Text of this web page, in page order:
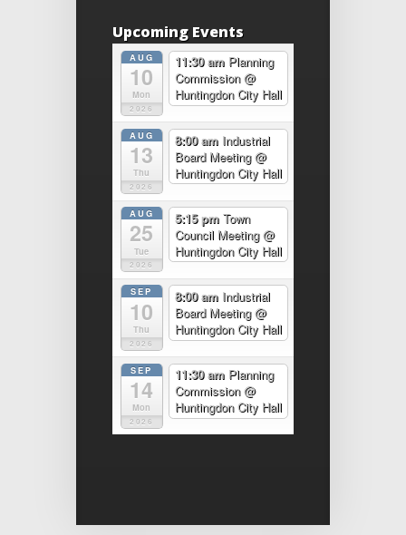
Upcoming Events
AUG
10
Mon
2026
11:30 am Planning
Commission@
Huntingdon City Hall
AUG
13
Thu
2026
8:00 am Industrial
Board Meeting@
Huntingdon City Hall
AUG
25
Tue
2026
5:15 pm Town
Council Meeting@
Huntingdon City Hall
SEP
10
Thu
2026
8:00 am Industrial
Board Meeting@
Huntingdon City Hall
SEP
14
Mon
2026
11:30 am Planning
Commission@
Huntingdon City Hall